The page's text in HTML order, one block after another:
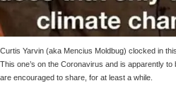
Curtis Yarvin (aka Mencius Moldbug) clocked in
This one’s on the Coronavirus and is apparently
are encouraged to share, for at least a while.